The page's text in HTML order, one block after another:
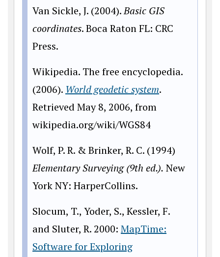
Van Sickle, J. (2004).Basic GIS
coordinates. Boca Raton FL: CRC
Press.
Wikipedia. The free encyclopedia.
(2006). World geodetic system.
Retrieved May 8, 2006, from
wikipedia.org/wiki/WGS84
Wolf, P. R. & Brinker, R. C. (1994)
Elementary Surveying (9th ed.). New
York NY: HarperCollins.
Slocum, T., Yoder, S., Kessler, F.
and Sluter, R. 2000: MapTime:
Software for Exploring